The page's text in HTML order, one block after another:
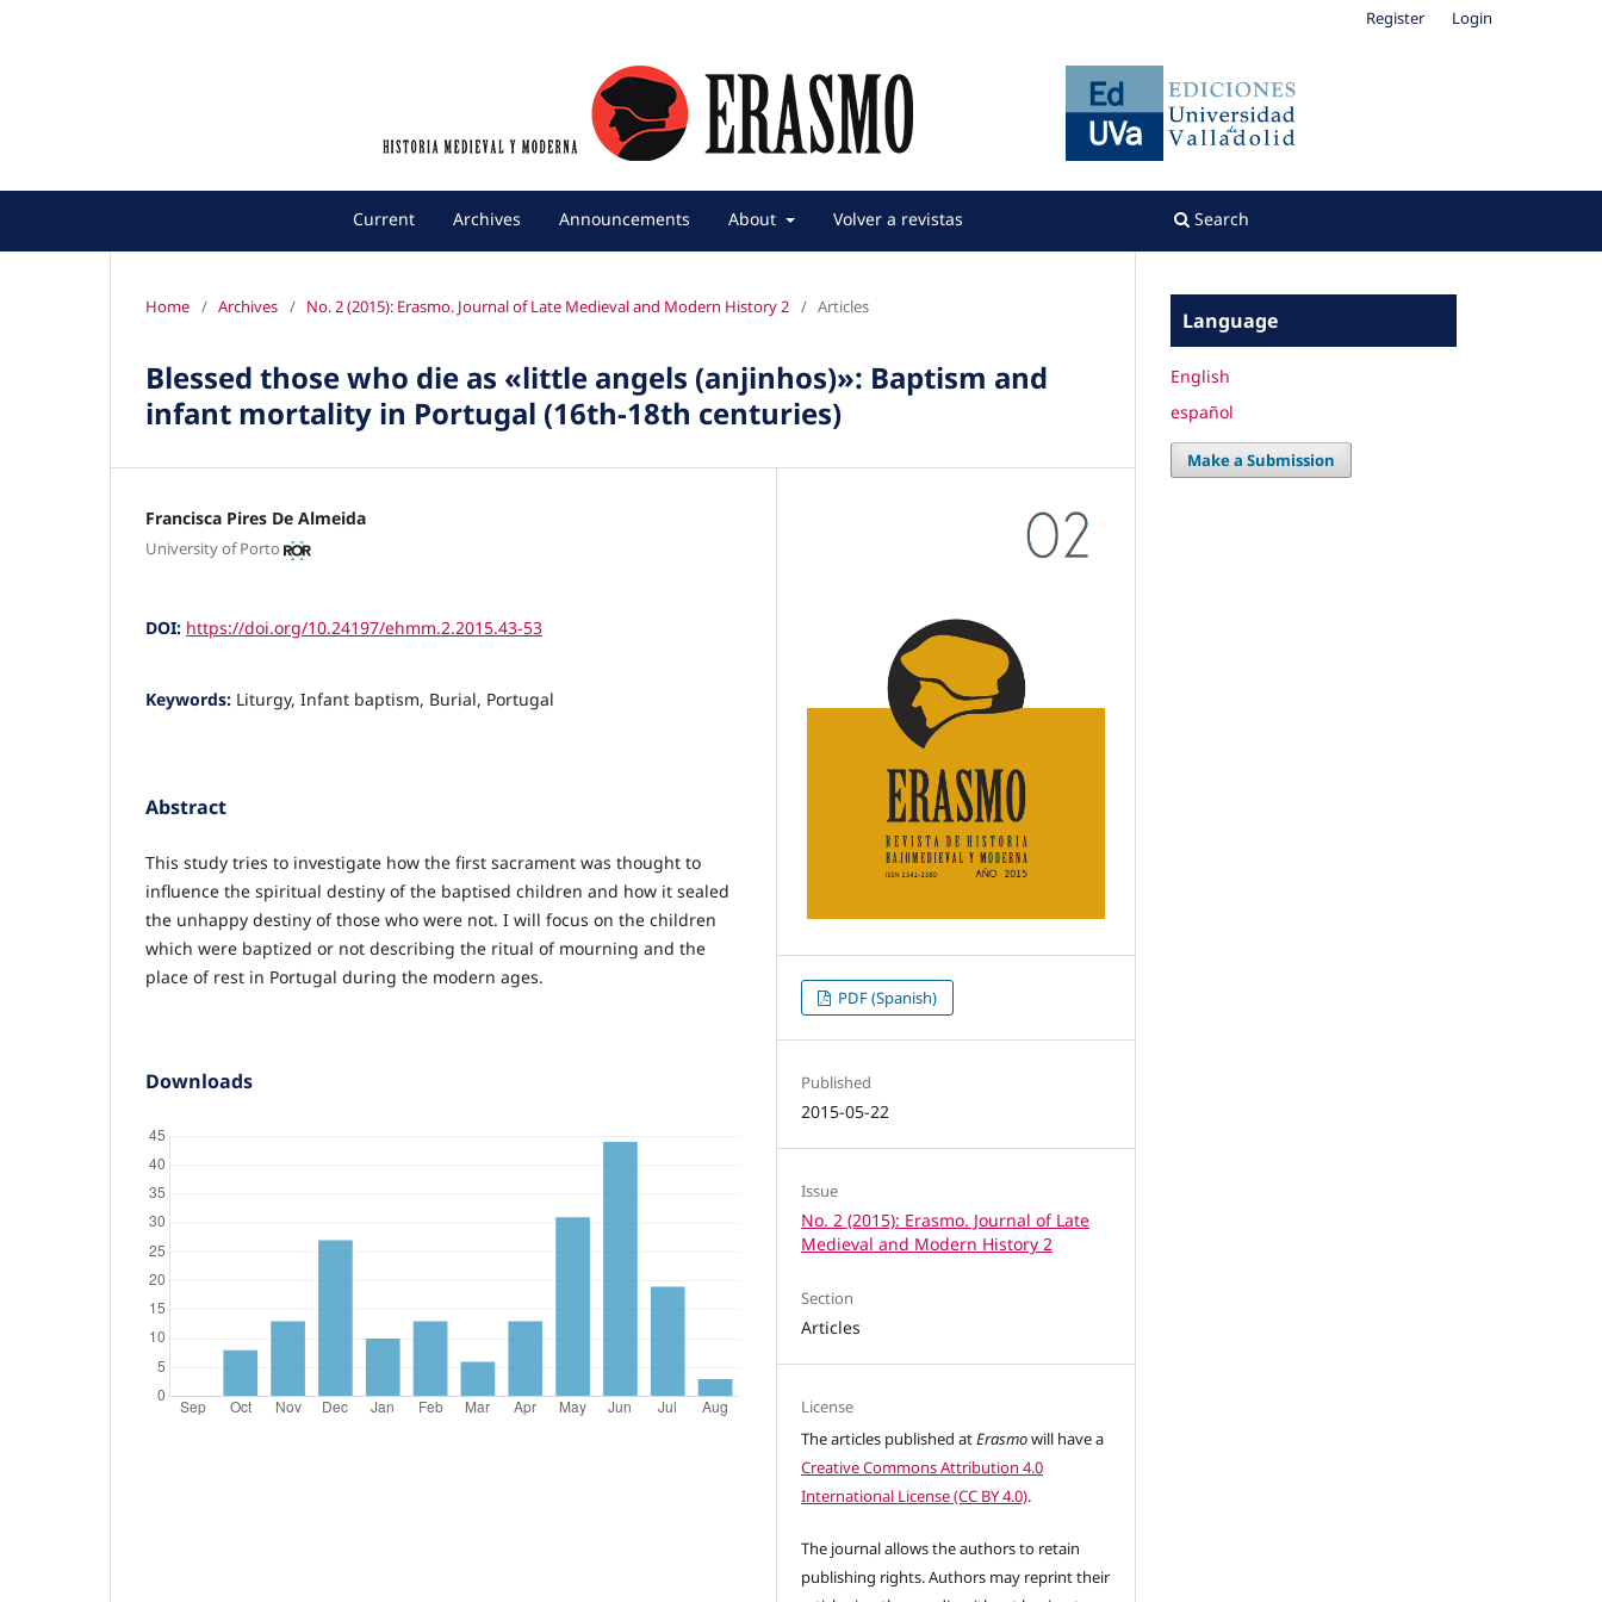
Current Archives Announcements About Volver a revistas Search
Register Login
Home / Archives / No. 2 (2015): Erasmo. Journal of Late Medieval and Modern History 2 / Articles
Blessed those who die as «little angels (anjinhos)»: Baptism and
infant mortality in Portugal (16th-18th centuries)
Francisca Pires De Almeida
University of Porto
DOI: https://doi.org/10.24197/ehmm.2.2015.43-53
Keywords: Liturgy, Infant baptism, Burial, Portugal
Abstract
This study tries to investigate how the first sacrament was thought to
influence the spiritual destiny of the baptised children and how it sealed
the unhappy destiny of those who were not. I will focus on the children
which were baptized or not describing the ritual of mourning and the
place of rest in Portugal during the modern ages.
Downloads
PDF (Spanish)
Published
2015-05-22
Issue
No. 2 (2015): Erasmo. Journal of Late
Medieval and Modern History 2
Section
Articles
License
The articles published atErasmowill have a
Creative Commons Attribution 4.0
International License (CC BY 4.0).
The journal allows the authors to retain
publishing rights. Authors may reprint their
Language
English
español
Make a Submission